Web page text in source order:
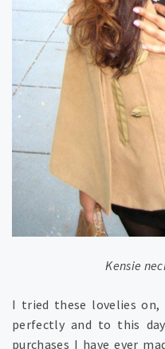
Kensie
I tried these lovelies
perfectly and to this
purchases I have ever